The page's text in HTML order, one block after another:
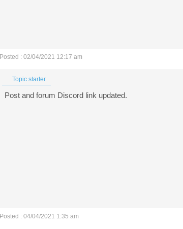
Posted : 02/04/2021 12:17 am
Topic starter
Post and forum Discord link updated.
Posted : 04/04/2021 1:35 am